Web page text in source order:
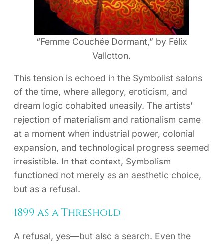
“Femme Couchée Dormant,” by Félix
Vallotton.
This tension is echoed in the Symbolist salons
of the time, where allegory, eroticism, and
dream logic cohabited uneasily. The artists’
rejection of materialism and rationalism came
at a moment when industrial power, colonial
expansion, and technological progress seemed
irresistible. In that context, Symbolism
functioned not merely as an aesthetic choice,
but as a refusal.
1899 as a Threshold
A refusal, yes—but also a search. Even the